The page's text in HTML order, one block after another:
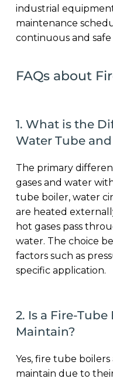
industrial
maintenance
continuous and safe
FAQs about
1. What is the
Water Tube
The primary
gases and water
tube boiler, water
are heated
hot gases pass
water. The choice
factors such as
specific application.
2. Is a Fire-Tube
Maintain?
Yes, fire tube
maintain due to